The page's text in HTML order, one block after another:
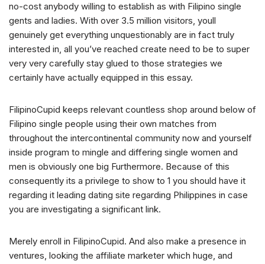
no-cost anybody willing to establish as with Filipino single
gents and ladies. With over 3.5 million visitors, youll
genuinely get everything unquestionably are in fact truly
interested in, all you’ve reached create need to be to super
very very carefully stay glued to those strategies we
certainly have actually equipped in this essay.
FilipinoCupid keeps relevant countless shop around below of
Filipino single people using their own matches from
throughout the intercontinental community now and yourself
inside program to mingle and differing single women and
men is obviously one big Furthermore. Because of this
consequently its a privilege to show to 1 you should have it
regarding it leading dating site regarding Philippines in case
you are investigating a significant link.
Merely enroll in FilipinoCupid. And also make a presence in
ventures, looking the affiliate marketer which huge, and